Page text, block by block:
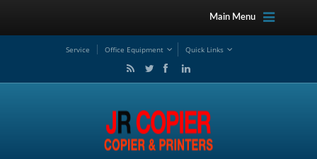
Main Menu
Service Office Equipment Quick Links